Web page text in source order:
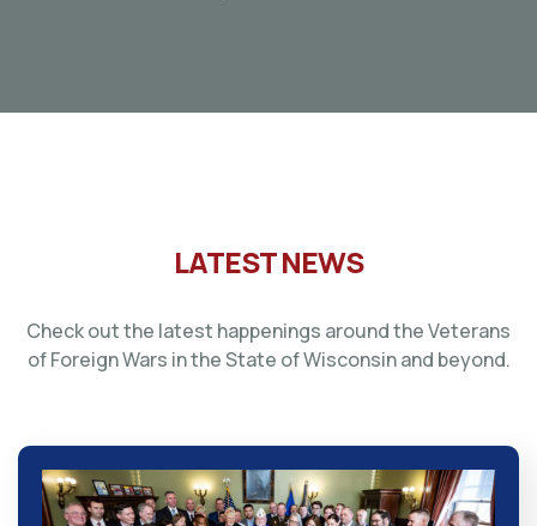
LATEST NEWS
Check out the latest happenings around the Veterans
of Foreign Wars in the State of Wisconsin and beyond.